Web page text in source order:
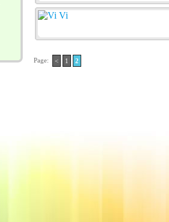
Page: < 1 2